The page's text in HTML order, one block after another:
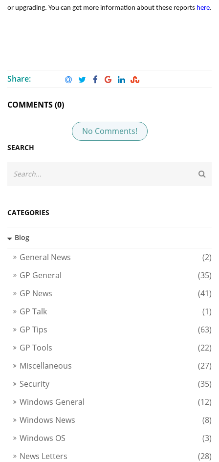
or upgrading. You can get more information about these reports here.
Share:
COMMENTS (0)
No Comments!
SEARCH
CATEGORIES
Blog
General News
(2)
GP General
(35)
GP News
(41)
GP Talk
(1)
GP Tips
(63)
GP Tools
(22)
Miscellaneous
(27)
Security
(35)
Windows General
(12)
Windows News
(8)
Windows OS
(3)
News Letters
(28)